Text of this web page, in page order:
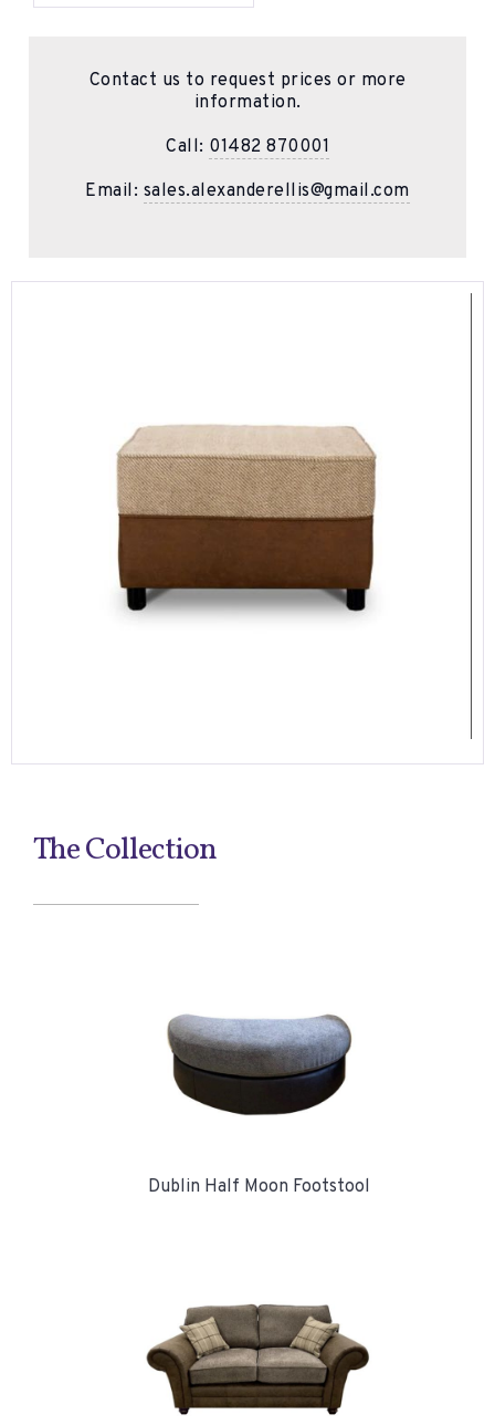
Contact us to request prices or more
information.
Call: 01482 870001
Email: sales.alexanderellis@gmail.com
The Collection
Dublin Half Moon Footstool